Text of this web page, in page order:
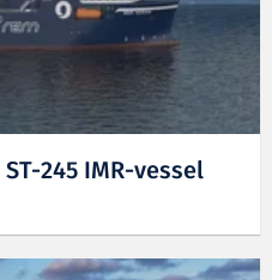
245 IMR-vessel